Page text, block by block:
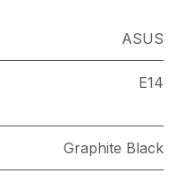
ASUS
E14
Graphite Black